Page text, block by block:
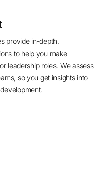
provide in-depth,
to help you make
leadership roles. We assess
so you get insights into